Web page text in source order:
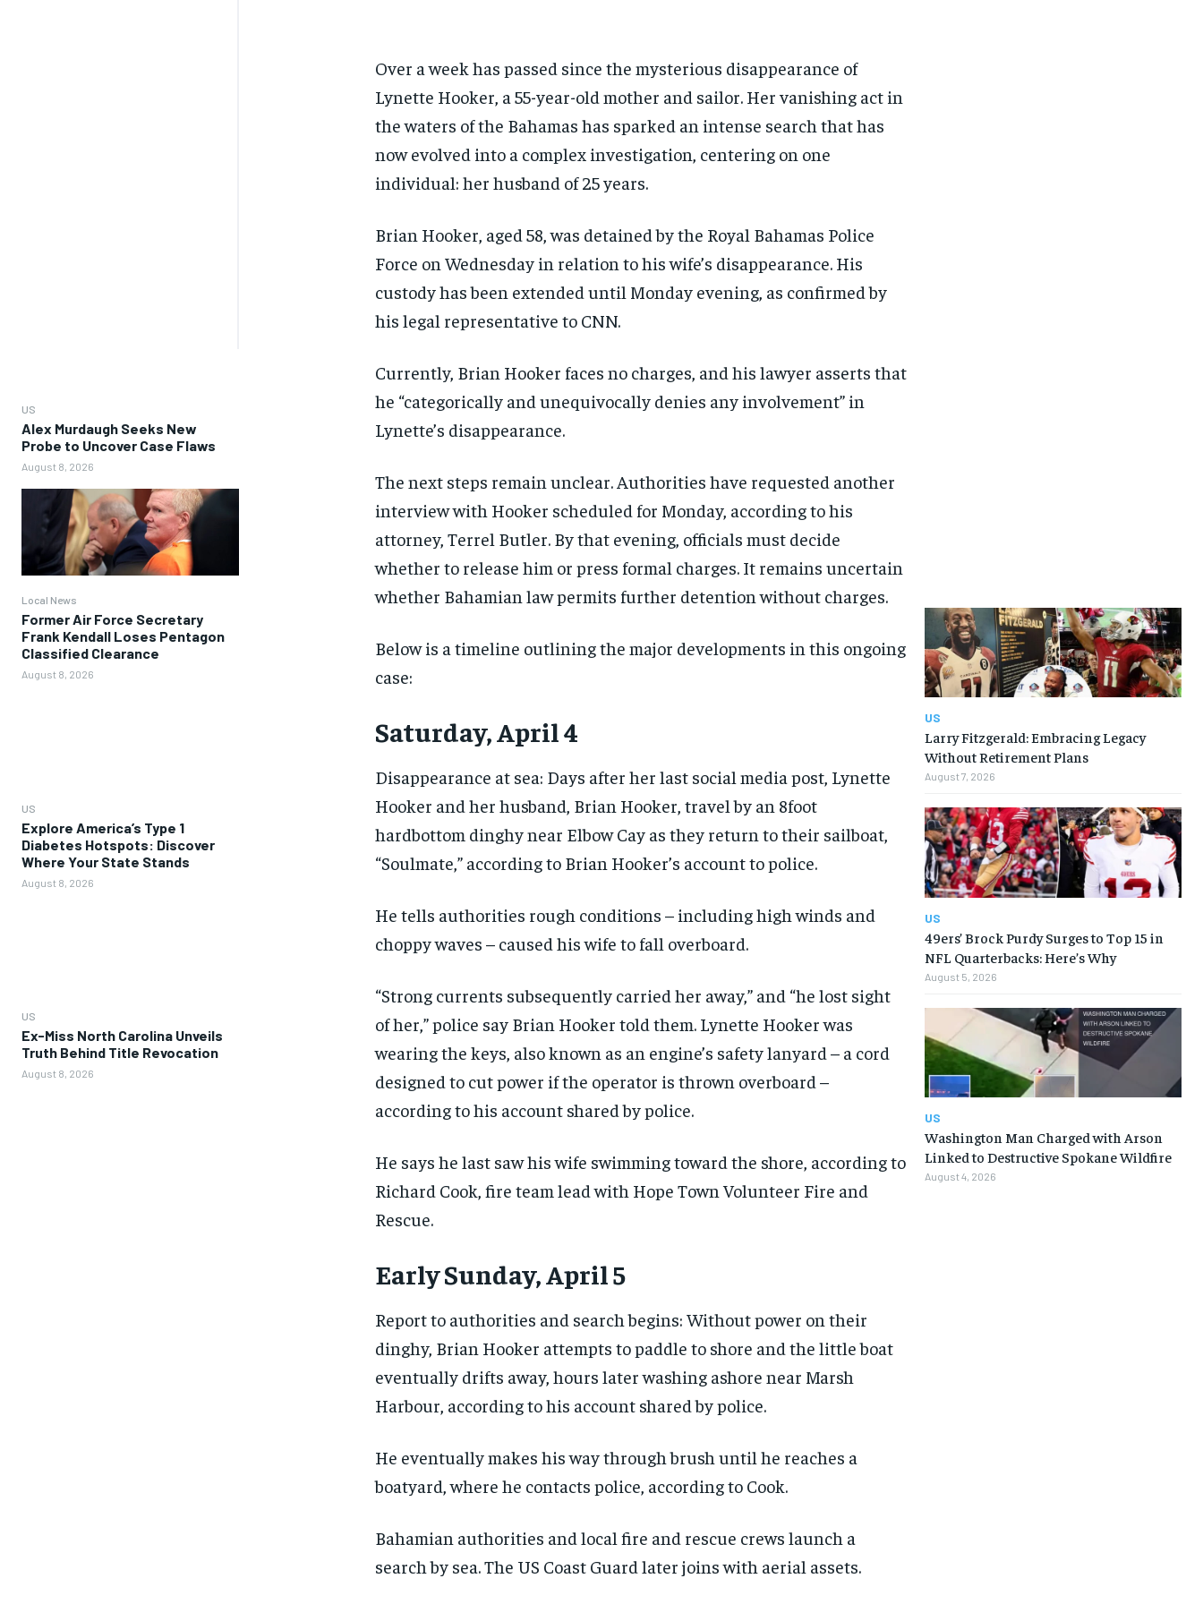
FOREVER
RECOMMENDED
1-MONTH
FOREVER
RECOMMENDED
1-MONTH
US
Alex Murdaugh Seeks New
Probe to Uncover Case Flaws
August 8, 2026
Local News
Former Air Force Secretary
Frank Kendall Loses Pentagon
Classified Clearance
August 8, 2026
US
Explore America’s Type 1
Diabetes Hotspots: Discover
Where Your State Stands
August 8, 2026
US
Ex-Miss North Carolina Unveils
Truth Behind Title Revocation
August 8, 2026
Over a week has passed since the mysterious disappearance of
Lynette Hooker, a 55-year-old mother and sailor. Her vanishing act in
the waters of the Bahamas has sparked an intense search that has
now evolved into a complex investigation, centering on one
individual: her husband of 25 years.
Brian Hooker, aged 58, was detained by the Royal Bahamas Police
Force on Wednesday in relation to his wife’s disappearance. His
custody has been extended until Monday evening, as confirmed by
his legal representative to CNN.
Currently, Brian Hooker faces no charges, and his lawyer asserts that
he “categorically and unequivocally denies any involvement” in
Lynette’s disappearance.
The next steps remain unclear. Authorities have requested another
interview with Hooker scheduled for Monday, according to his
attorney, Terrel Butler. By that evening, officials must decide
whether to release him or press formal charges. It remains uncertain
whether Bahamian law permits further detention without charges.
Below is a timeline outlining the major developments in this ongoing
case:
Saturday, April 4
Disappearance at sea: Days after her last social media post, Lynette
Hooker and her husband, Brian Hooker, travel by an 8foot
hardbottom dinghy near Elbow Cay as they return to their sailboat,
“Soulmate,” according to Brian Hooker’s account to police.
He tells authorities rough conditions – including high winds and
choppy waves – caused his wife to fall overboard.
“Strong currents subsequently carried her away,” and “he lost sight
of her,” police say Brian Hooker told them. Lynette Hooker was
wearing the keys, also known as an engine’s safety lanyard – a cord
designed to cut power if the operator is thrown overboard –
according to his account shared by police.
He says he last saw his wife swimming toward the shore, according to
Richard Cook, fire team lead with Hope Town Volunteer Fire and
Rescue.
Early Sunday, April 5
Report to authorities and search begins: Without power on their
dinghy, Brian Hooker attempts to paddle to shore and the little boat
eventually drifts away, hours later washing ashore near Marsh
Harbour, according to his account shared by police.
He eventually makes his way through brush until he reaches a
boatyard, where he contacts police, according to Cook.
Bahamian authorities and local fire and rescue crews launch a
search by sea. The US Coast Guard later joins with aerial assets.
US
Larry Fitzgerald: Embracing Legacy
Without Retirement Plans
August 7, 2026
US
49ers’ Brock Purdy Surges to Top 15 in
NFL Quarterbacks: Here’s Why
August 5, 2026
US
Washington Man Charged with Arson
Linked to Destructive Spokane Wildfire
August 4, 2026